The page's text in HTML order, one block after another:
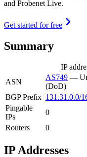
and Probenet Live.
Get started for free
Summary
IP
ASN
AS749 —
(DoD)
BGP Prefix 131.31.0.0/
Pingable
IPs
0
Routers
0
IP Addresses